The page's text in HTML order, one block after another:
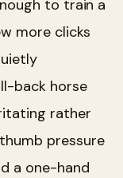
to train a
more clicks
back horse
rather
pressure
a one-hand